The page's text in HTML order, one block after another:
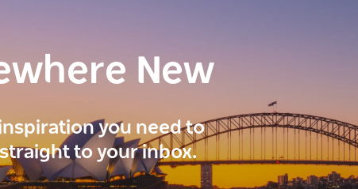
New
you need to
to your inbox.